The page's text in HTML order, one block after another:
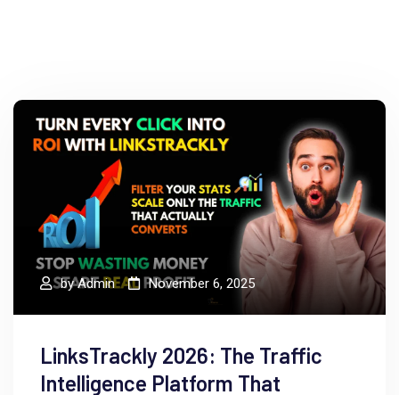
byAdmin November 6, 2025
LinksTrackly 2026: The Traffic
Intelligence Platform That